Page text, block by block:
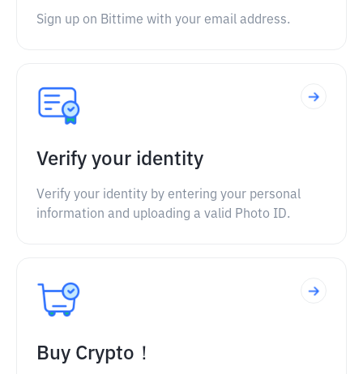
Sign up on Bittime with your email address.
Verify your identity
Verify your identity by entering your personal
information and uploading a valid Photo ID.
Buy Crypto！